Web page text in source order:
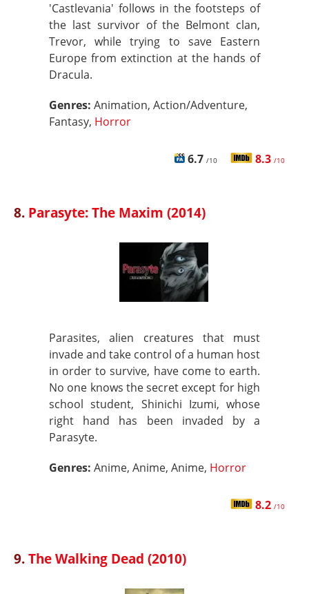
'Castlevania' follows in the footsteps of
the last survivor of the Belmont clan,
Trevor, while trying to save Eastern
Europe from extinction at the hands of
Dracula.
Genres: Animation, Action/Adventure,
Fantasy, Horror
6.7 /10 8.3 /10
8. Parasyte: The Maxim (2014)
Parasites, alien creatures that must
invade and take control of a human host
in order to survive, have come to earth.
No one knows the secret except for high
school student, Shinichi Izumi, whose
right hand has been invaded by a
Parasyte.
Genres: Anime, Anime, Anime, Horror
8.2 /10
9.The Walking Dead (2010)